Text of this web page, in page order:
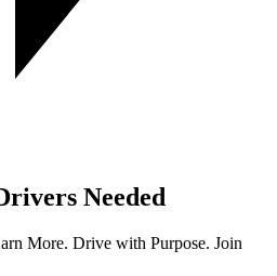
Needed
More. Drive with Purpose. Join